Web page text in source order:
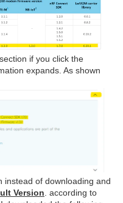
if you click the
expands. As shown
instead of downloading and
Version . according to